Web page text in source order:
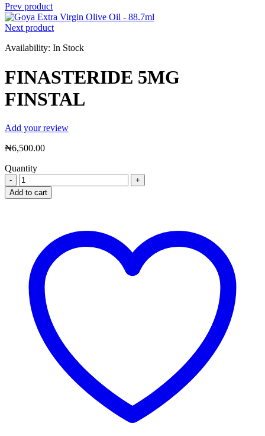
Prev product
Next product
Availability: In Stock
FINASTERIDE 5MG
FINSTAL
Add your review
₦6,500.00
Quantity
FINASTERIDE
5MG
FINSTAL
Add to cart